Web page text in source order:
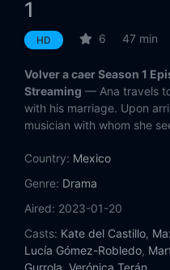
1
HD 6 47 min
Volver a caer Season 1
Streaming — Ana travels
with his marriage. Upon
musician with whom she
Country: Mexico
Genre: Drama
Aired: 2023-01-20
Casts: Kate del Castillo,
Lucía Gómez-Robledo,